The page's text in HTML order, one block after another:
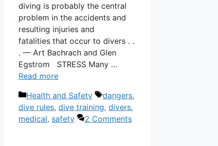
diving is probably the central
problem in the accidents and
resulting injuries and
fatalities that occur to divers . .
. — Art Bachrach and Glen
Egstrom STRESS Many …
Read more
Categories
Health and Safety Tags
dangers,
dive rules, dive training, divers,
medical, safety 2 Comments